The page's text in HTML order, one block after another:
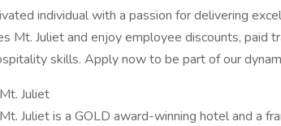
individual with a passion for delivering
Mt. Juliet and enjoy employee discounts, paid
skills. Apply now to be part of our
Juliet
Juliet is a GOLD award-winning hotel and a